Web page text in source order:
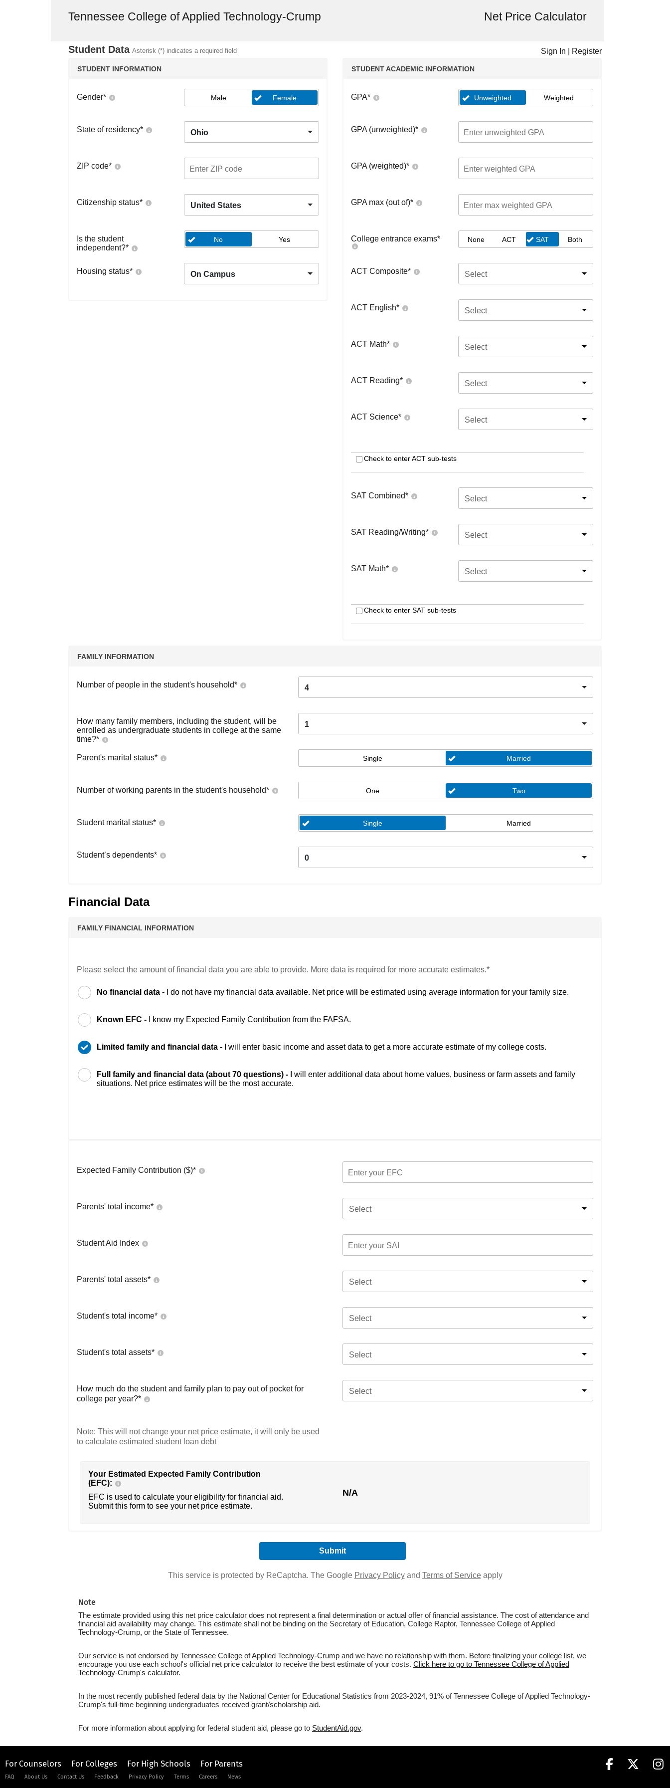
Tennessee College of Applied Technology-Crump Net Price Calculator
Student Data Asterisk (*) indicates a required field Sign In Register
STUDENT INFORMATION
Gender* Male Female
State of residency* Ohio
ZIP code*
Citizenship status* United States
Is the student
independent?*
No Yes
Housing status* On Campus
STUDENT ACADEMIC INFORMATION
GPA* Unweighted Weighted
GPA (unweighted)*
GPA (weighted)*
GPA max (out of)*
College entrance exams* None ACT SAT Both
ACT Composite* Select
ACT English* Select
ACT Math* Select
ACT Reading* Select
ACT Science* Select
Check to enter ACT sub-tests
SAT Combined* Select
SAT Reading/Writing* Select
SAT Math* Select
Check to enter SAT sub-tests
FAMILY INFORMATION
Number of people in the student's household* 4
How many family members, including the student, will be
enrolled as undergraduate students in college at the same
time?*
1
Parent's marital status* Single Married
Number of working parents in the student's household* One Two
Student marital status* Single Married
Student’s dependents* 0
Financial Data
FAMILY FINANCIAL INFORMATION
Please select the amount of financial data you are able to provide. More data is required for more accurate estimates.*
No financial data - I do not have my financial data available. Net price will be estimated using average information for your family size.
Known EFC - I know my Expected Family Contribution from the FAFSA.
Limited family and financial data - I will enter basic income and asset data to get a more accurate estimate of my college costs.
Full family and financial data (about 70 questions) -
I will enter additional data about home values, business or farm assets and family
situations. Net price estimates will be the most accurate.
Expected Family Contribution ($)*
Parents' total income* Select
Student Aid Index
Parents' total assets* Select
Student's total income* Select
Student's total assets* Select
How much do the student and family plan to pay out of pocket for
college per year?*
Select
Note: This will not change your net price estimate, it will only be used
to calculate estimated student loan debt
Your Estimated Expected Family Contribution
(EFC):
EFC is used to calculate your eligibility for financial aid.
Submit this form to see your net price estimate.
N/A
This service is protected by ReCaptcha. The Google Privacy Policyand Terms of Serviceapply
Note
The estimate provided using this net price calculator does not represent a final determination or actual offer of financial assistance. The cost of attendance and
financial aid availability may change. This estimate shall not be binding on the Secretary of Education, College Raptor, Tennessee College of Applied
Technology-Crump, or the State of Tennessee.
Our service is not endorsed by Tennessee College of Applied Technology-Crump and we have no relationship with them. Before finalizing your college list, we
encourage you use each school's official net price calculator to receive the best estimate of your costs. Click here to go to Tennessee College of Applied
Technology-Crump's calculator.
In the most recently published federal data by the National Center for Educational Statistics from 2023-2024, 91% of Tennessee College of Applied Technology-
Crump's full-time beginning undergraduates received grant/scholarship aid.
For more information about applying for federal student aid, please go to StudentAid.gov.
For Counselors For Colleges For High Schools For Parents
FAQ About Us Contact Us Feedback Privacy Policy Terms Careers News